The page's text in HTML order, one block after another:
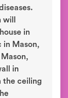
in
in Mason,
in
the ceiling